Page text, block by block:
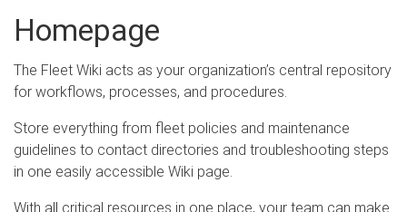
RTA Manual Resource Center
Classic Release Notes
Webinar - RTA Mobile
Homepage
The Fleet Wiki acts as your organization’s central repository
for workflows, processes, and procedures.
Store everything from fleet policies and maintenance
guidelines to contact directories and troubleshooting steps
in one easily accessible Wiki page.
With all critical resources in one place, your team can make